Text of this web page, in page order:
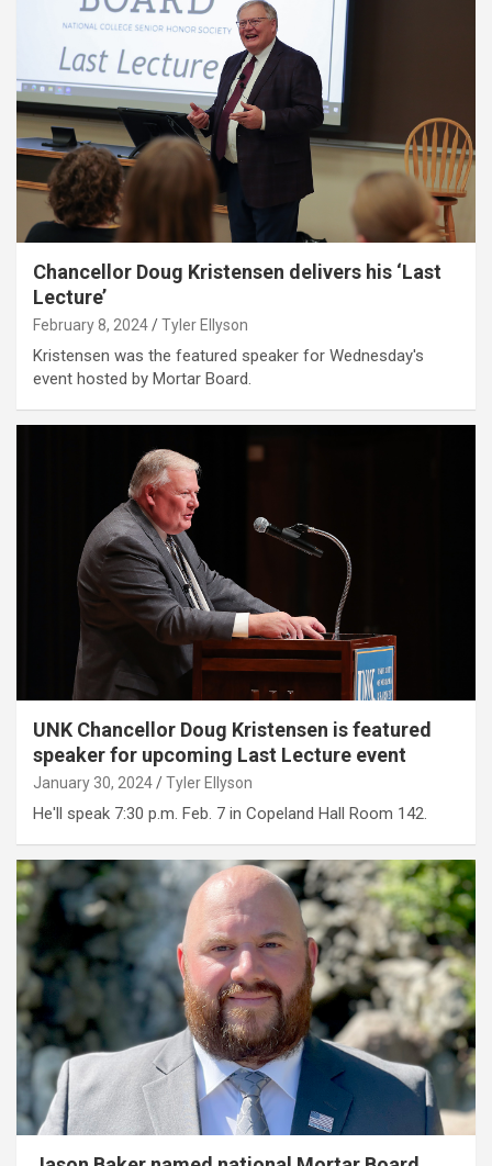
Chancellor Doug Kristensen delivers his ‘Last
Lecture’
February 8, 2024 Tyler Ellyson
Kristensen was the featured speaker for Wednesday's
event hosted by Mortar Board.
UNK Chancellor Doug Kristensen is featured
speaker for upcoming Last Lecture event
January 30, 2024 Tyler Ellyson
He'll speak 7:30 p.m. Feb. 7 in Copeland Hall Room 142.